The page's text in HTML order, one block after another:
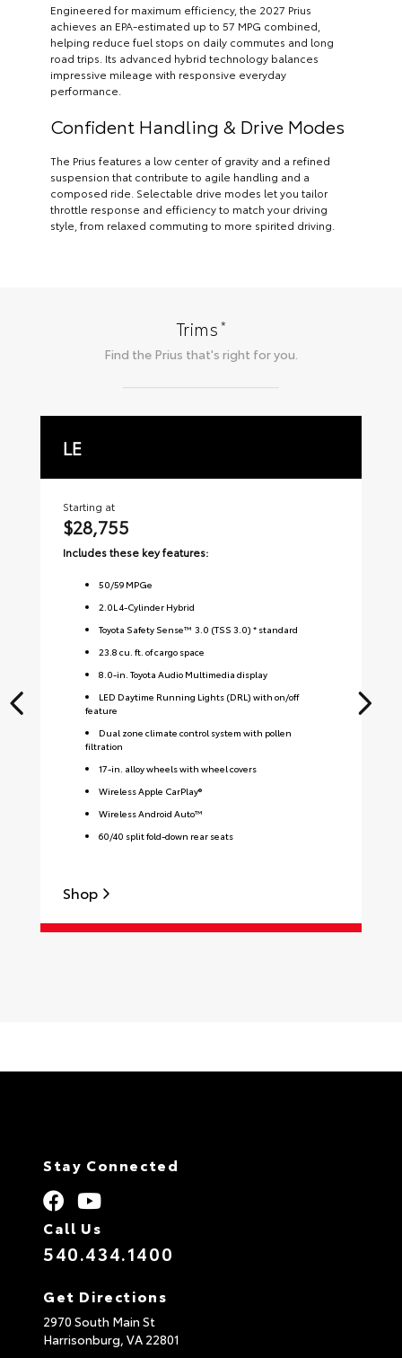
Engineered for maximum efficiency, the 2027 Prius
achieves an EPA-estimated up to 57 MPG combined,
helping reduce fuel stops on daily commutes and long
road trips. Its advanced hybrid technology balances
impressive mileage with responsive everyday
performance.
Confident Handling & Drive Modes
The Prius features a low center of gravity and a refined
suspension that contribute to agile handling and a
composed ride. Selectable drive modes let you tailor
throttle response and efficiency to match your driving
style, from relaxed commuting to more spirited driving.
Trims*
Find the Prius that's right for you.
LE
Starting at
$28,755
Includes these key features:
50/59 MPGe
2.0L 4-Cylinder Hybrid
Toyota Safety Sense™ 3.0 (TSS 3.0) * standard
23.8 cu. ft. of cargo space
8.0-in. Toyota Audio Multimedia display
LED Daytime Running Lights (DRL) with on/off
feature
Dual zone climate control system with pollen
filtration
17-in. alloy wheels with wheel covers
Wireless Apple CarPlay®
Wireless Android Auto™
60/40 split fold-down rear seats
Shop
Stay Connected
Call Us
540.434.1400
Get Directions
2970 South Main St
Harrisonburg, VA 22801